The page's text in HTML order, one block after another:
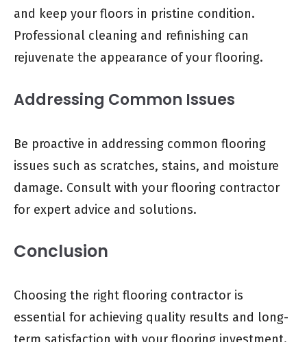
and keep your floors in pristine condition.
Professional cleaning and refinishing can
rejuvenate the appearance of your flooring.
Addressing Common Issues
Be proactive in addressing common flooring
issues such as scratches, stains, and moisture
damage. Consult with your flooring contractor
for expert advice and solutions.
Conclusion
Choosing the right flooring contractor is
essential for achieving quality results and long-